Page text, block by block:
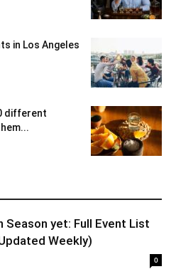
in Los Angeles
different
Season yet: Full Event List
Weekly)
0